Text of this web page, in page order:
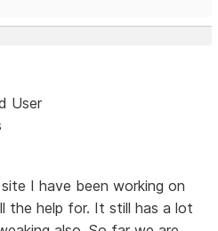
User
I have been working on
the help for. It still has a lot